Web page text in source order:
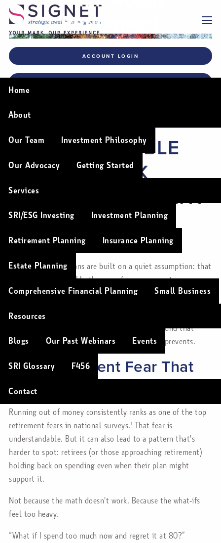
Skip to main content
menu
ACCOUNT LOGIN
Home
About
Our Team Investment Philosophy
Our Advocacy Getting Started
Services
SRI/ESG Investing Investment Planning
Retirement Planning Insurance Planning
Estate Planning
Comprehensive Financial Planning Small Business
Resources
Blogs Our Past Webinars Events
SRI Glossary F456
Contact
Retirement
A MORE FLEXIBLE
WAY TO THINK
ABOUT RETIREMENT
Retirement Finance Lifestyle Risk Management
Many retirement plans are built on a quiet assumption: that
spending stays roughly the same from year one to year
thirty.
It sounds reasonable. But research suggests it's not how
retirement actually works — and planning around that
assumption might create more anxiety than it prevents.
The Retirement Fear That
Can Hold People Back
Running out of money consistently ranks as one of the top
retirement fears in national surveys.¹ That fear is
understandable. But it can also lead to a pattern that's
harder to spot: retirees (or those approaching retirement)
holding back on spending even when their plan might
support it.
Not because the math doesn't work. Because the what-ifs
feel too heavy.
“What if I spend too much now and regret it at 80?”